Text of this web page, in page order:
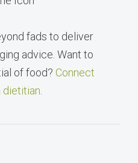
fads to deliver
advice. Want to
of food? Connect
dietitian